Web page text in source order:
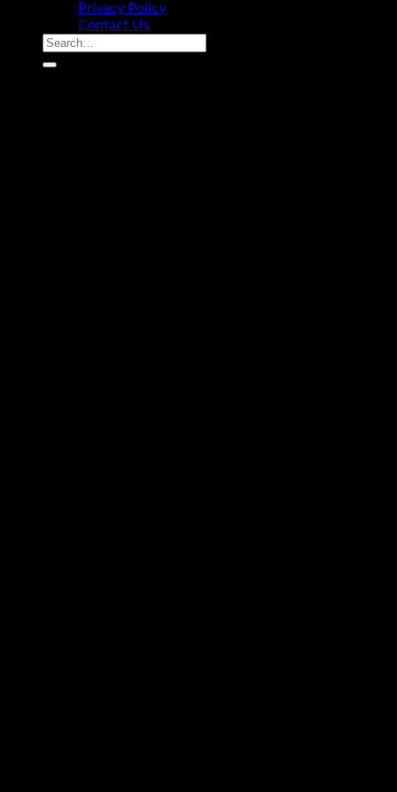
Privacy Policy
Contact Us